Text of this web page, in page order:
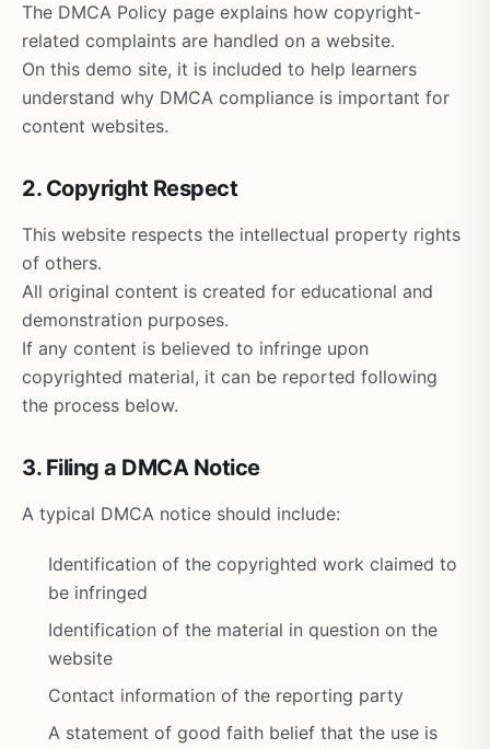
The DMCA Policy page explains how copyright-
related complaints are handled on a website.
On this demo site, it is included to help learners
understand why DMCA compliance is important for
content websites.
2. Copyright Respect
This website respects the intellectual property rights
of others.
All original content is created for educational and
demonstration purposes.
If any content is believed to infringe upon
copyrighted material, it can be reported following
the process below.
3. Filing a DMCA Notice
A typical DMCA notice should include:
Identification of the copyrighted work claimed to
be infringed
Identification of the material in question on the
website
Contact information of the reporting party
A statement of good faith belief that the use is